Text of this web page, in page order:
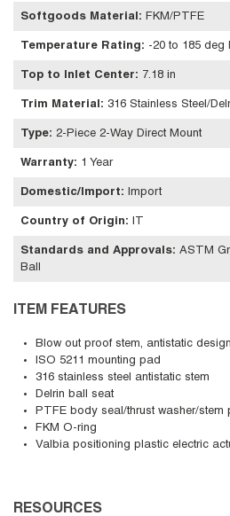
Softgoods Material : FKM/PTFE
Temperature Rating: -20 to 185 deg
Top to Inlet Center: 7.18 in
Trim Material : 316 Stainless Steel/
Type: 2-Piece 2-Way Direct Mount
Warranty: 1 Year
Domestic/Import: Import
Country of Origin:
Standards and Approvals: ASTM
Ball
ITEM FEATURES
Blow out proof stem, antistatic design
ISO 5211 mounting pad
316 stainless steel antistatic stem
Delrin ball seat
PTFE body seal/thrust washer/stem
FKM O-ring
Valbia positioning plastic electric
RESOURCES